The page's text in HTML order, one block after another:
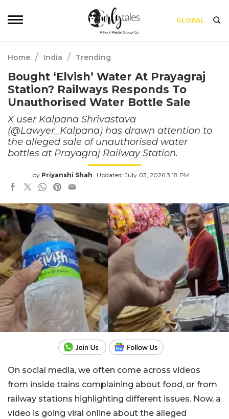
GLOBAL
Home / India / Trending
Bought ‘Elvish’ Water At Prayagraj
Station? Railways Responds To
Unauthorised Water Bottle Sale
X user Kalpana Shrivastava
(@Lawyer_Kalpana) has drawn attention to
the alleged sale of unauthorised water
bottles at Prayagraj Railway Station.
by Priyanshi Shah Updated: July 03, 2026 3:18 PM
On social media, we often come across videos
from inside trains complaining about food, or from
railway stations highlighting different issues. Now, a
video is going viral online about the alleged